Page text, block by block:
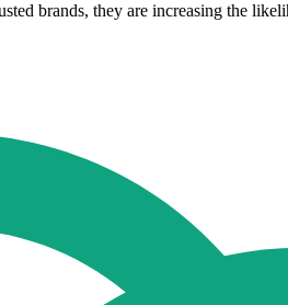
brands, they are increasing the